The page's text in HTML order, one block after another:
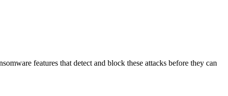
features that detect and block these attacks before they can